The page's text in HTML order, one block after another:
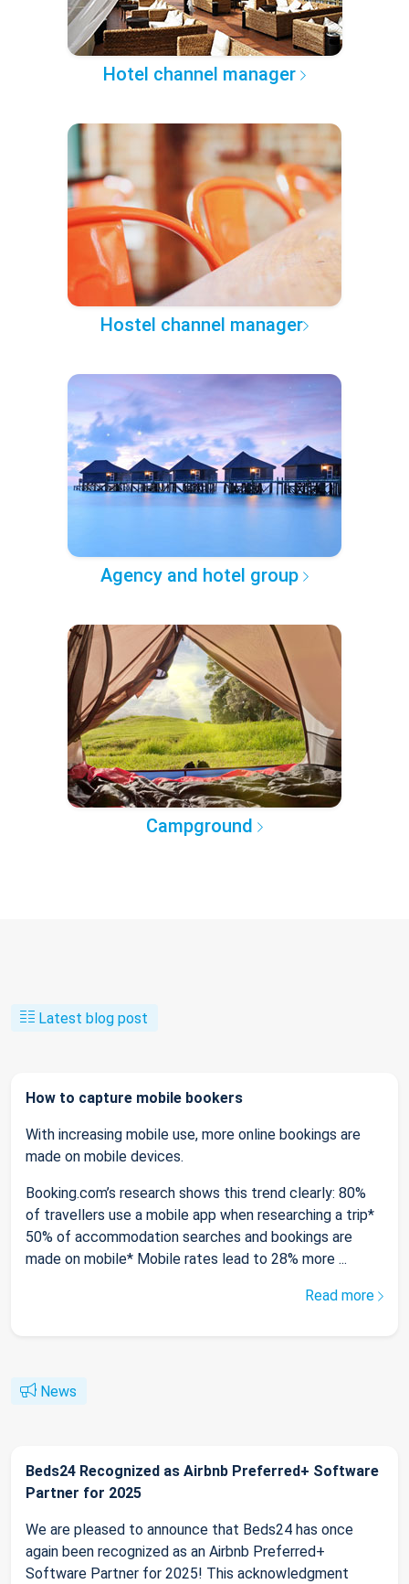
Hotel channel manager
Hostel channel manager
Agency and hotel group
Campground
Latest blog post
How to capture mobile bookers
With increasing mobile use, more online bookings are
made on mobile devices.
Booking.com’s research shows this trend clearly: 80%
of travellers use a mobile app when researching a trip*
50% of accommodation searches and bookings are
made on mobile* Mobile rates lead to 28% more ...
Read more
News
Beds24 Recognized as Airbnb Preferred+ Software
Partner for 2025
We are pleased to announce that Beds24 has once
again been recognized as an Airbnb Preferred+
Software Partner for 2025! This acknowledgment